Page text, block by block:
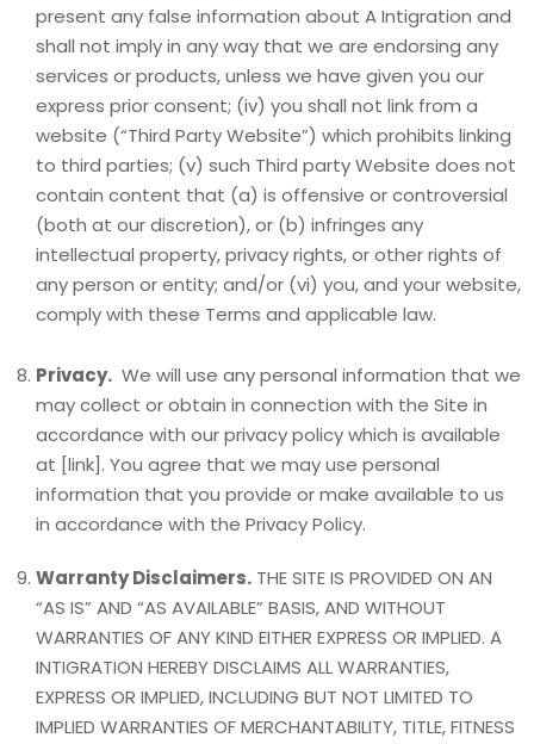
present any false information about A Intigration and
shall not imply in any way that we are endorsing any
services or products, unless we have given you our
express prior consent; (iv) you shall not link from a
website (“Third Party Website”) which prohibits linking
to third parties; (v) such Third party Website does not
contain content that (a) is offensive or controversial
(both at our discretion), or (b) infringes any
intellectual property, privacy rights, or other rights of
any person or entity; and/or (vi) you, and your website,
comply with these Terms and applicable law.
Privacy. We will use any personal information that we
may collect or obtain in connection with the Site in
accordance with our privacy policy which is available
at [link]. You agree that we may use personal
information that you provide or make available to us
in accordance with the Privacy Policy.
Warranty Disclaimers. THE SITE IS PROVIDED ON AN
“AS IS” AND “AS AVAILABLE” BASIS, AND WITHOUT
WARRANTIES OF ANY KIND EITHER EXPRESS OR IMPLIED. A
INTIGRATION HEREBY DISCLAIMS ALL WARRANTIES,
EXPRESS OR IMPLIED, INCLUDING BUT NOT LIMITED TO
IMPLIED WARRANTIES OF MERCHANTABILITY, TITLE, FITNESS